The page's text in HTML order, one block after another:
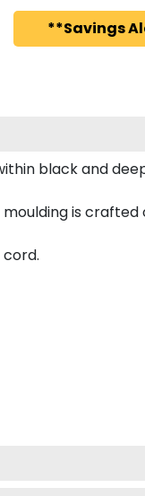
**Savings
black and
is